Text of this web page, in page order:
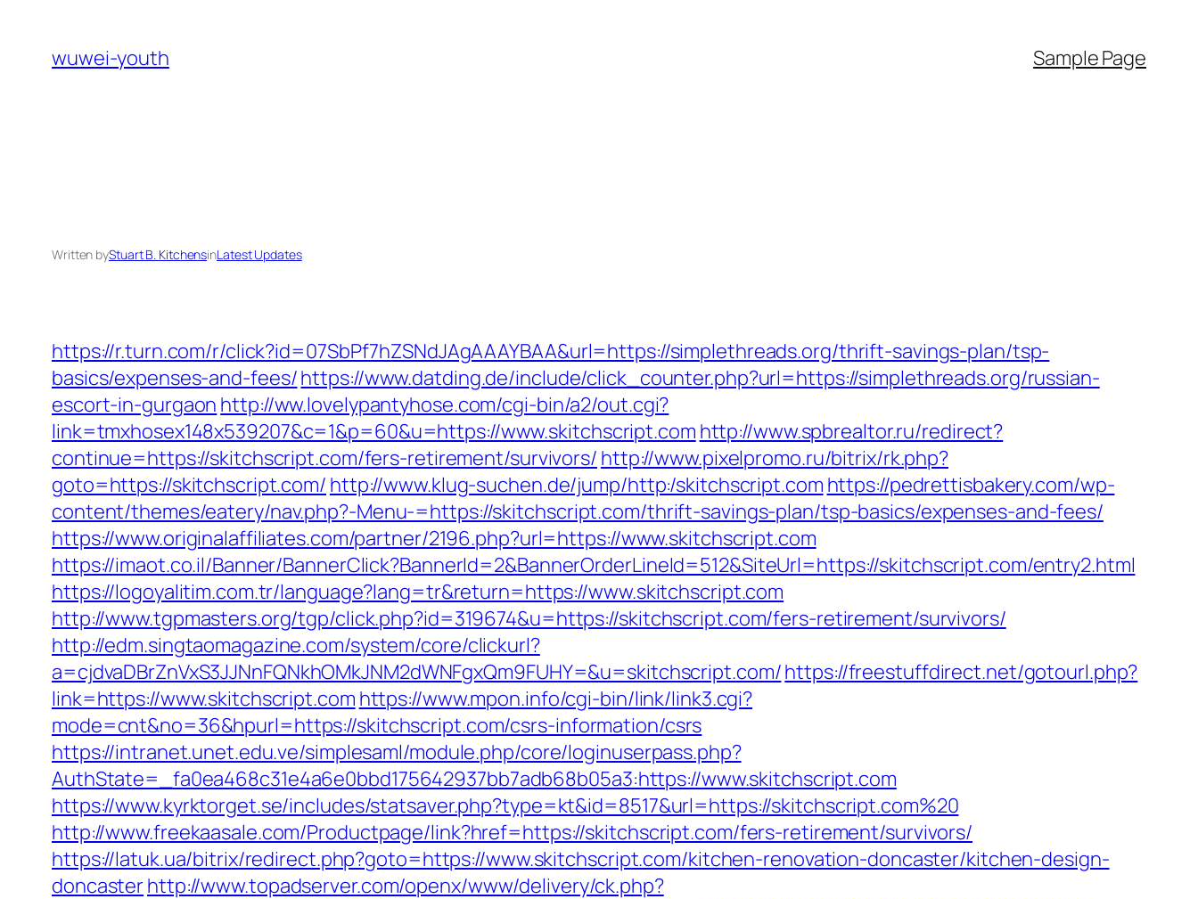
content
wuwei-youth Sample Page
Written byStuart B. KitchensinLatest Updates
https://r.turn.com/r/click?id=07SbPf7hZSNdJAgAAAYBAA&url=https://simplethreads.org/thrift-savings-plan/tsp-
basics/expenses-and-fees/https://www.datding.de/include/click_counter.php?url=https://simplethreads.org/russian-
escort-in-gurgaon http://ww.lovelypantyhose.com/cgi-bin/a2/out.cgi?
link=tmxhosex148x539207&c=1&p=60&u=https://www.skitchscript.com http://www.spbrealtor.ru/redirect?
continue=https://skitchscript.com/fers-retirement/survivors/ http://www.pixelpromo.ru/bitrix/rk.php?
goto=https://skitchscript.com/ http://www.klug-suchen.de/jump/http:/skitchscript.com https://pedrettisbakery.com/wp-
content/themes/eatery/nav.php?-Menu-=https://skitchscript.com/thrift-savings-plan/tsp-basics/expenses-and-fees/
https://www.originalaffiliates.com/partner/2196.php?url=https://www.skitchscript.com
https://imaot.co.il/Banner/BannerClick?BannerId=2&BannerOrderLineId=512&SiteUrl=https://skitchscript.com/entry2.html
https://logoyalitim.com.tr/language?lang=tr&return=https://www.skitchscript.com
http://www.tgpmasters.org/tgp/click.php?id=319674&u=https://skitchscript.com/fers-retirement/survivors/
http://edm.singtaomagazine.com/system/core/clickurl?
a=cjdvaDBrZnVxS3JJNnFQNkhOMkJNM2dWNFgxQm9FUHY=&u=skitchscript.com/https://freestuffdirect.net/gotourl.php?
link=https://www.skitchscript.com https://www.mpon.info/cgi-bin/link/link3.cgi?
mode=cnt&no=36&hpurl=https://skitchscript.com/csrs-information/csrs
https://intranet.unet.edu.ve/simplesaml/module.php/core/loginuserpass.php?
AuthState=_fa0ea468c31e4a6e0bbd175642937bb7adb68b05a3:https://www.skitchscript.com
https://www.kyrktorget.se/includes/statsaver.php?type=kt&id=8517&url=https://skitchscript.com%20
http://www.freekaasale.com/Productpage/link?href=https://skitchscript.com/fers-retirement/survivors/
https://latuk.ua/bitrix/redirect.php?goto=https://www.skitchscript.com/kitchen-renovation-doncaster/kitchen-design-
doncasterhttp://www.topadserver.com/openx/www/delivery/ck.php?